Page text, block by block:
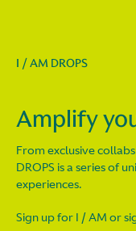
I / AM DROPS
Amplify
From exclusive
DROPS is a series of
experiences.
Sign up for I / AM or